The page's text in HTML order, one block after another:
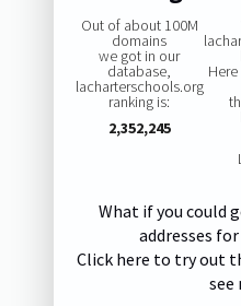
Out of about 100M
domains
we got in our
database,
lacharterschools.org
ranking is:
2,352,245
What if you could
addresses
Click here to try out
see